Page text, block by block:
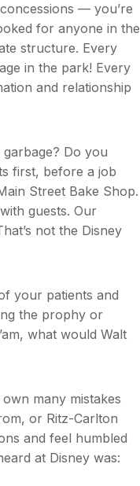
— you’re
for anyone in the
structure. Every
in the park! Every
and relationship
Do you
first, before a job
Street Bake Shop.
guests. Our
not the Disney
your patients and
the prophy or
what would Walt
many mistakes
or Ritz-Carlton
and feel humbled
at Disney was: